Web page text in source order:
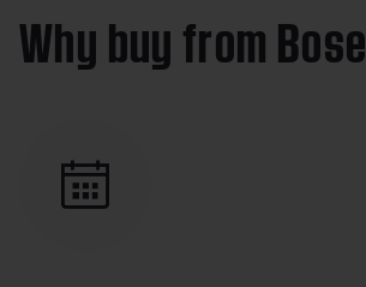
Why buy from Bose